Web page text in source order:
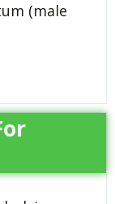
(male